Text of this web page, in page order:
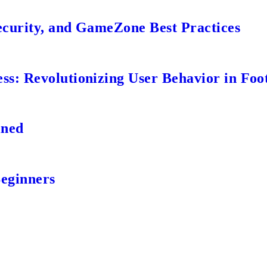
and GameZone Best Practices
Revolutionizing User Behavior in